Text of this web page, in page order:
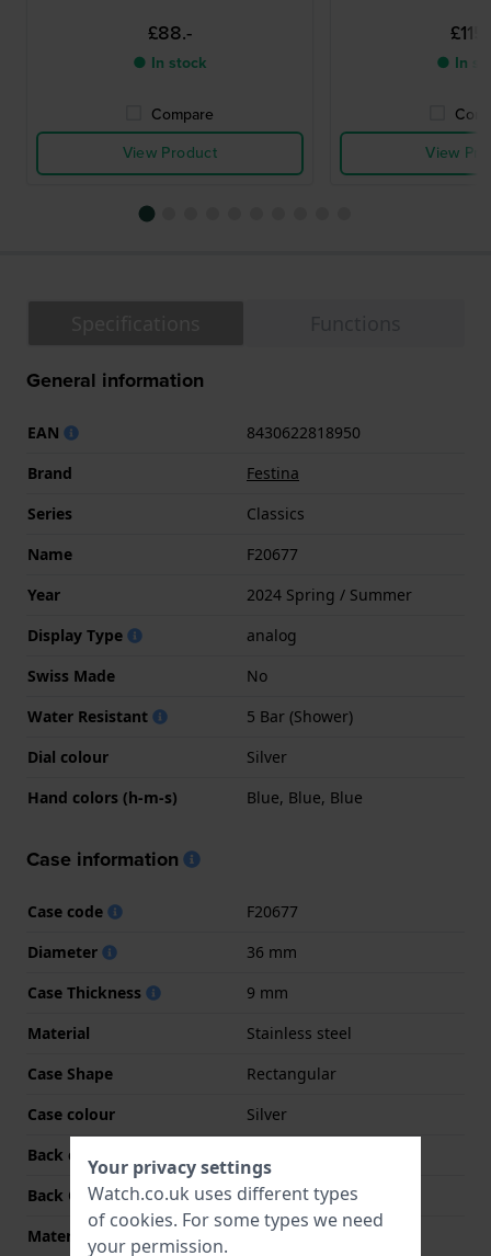
£88.-
● In stock
Compare
View Product
● In
View
General information
EAN
8430622818950
Brand
Festina
Series
Classics
Name
F20677
Year
2024 Spring / Summer
Display Type
analog
Swiss Made
No
Water Resistant
5 Bar (Shower)
Dial colour
Silver
Hand colors (h-m-s)
Blue, Blue, Blue
Case information
Case code
F20677
Diameter
36 mm
Case Thickness
9 mm
Material
Stainless steel
Case Shape
Rectangular
Case colour
Silver
Back case material
Back Case
Snap on
Material crystal
Mineral
Your privacy settings
Watch.co.uk uses different types
of cookies. For some types we need
your permission.